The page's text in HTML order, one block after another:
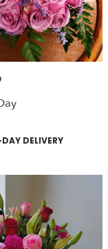
DELIVERY